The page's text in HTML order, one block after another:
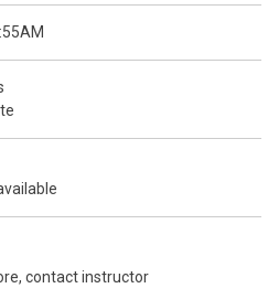
contact instructor